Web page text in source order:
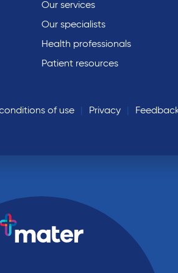
Our services
Our specialists
Health professionals
Patient resources
of use Privacy